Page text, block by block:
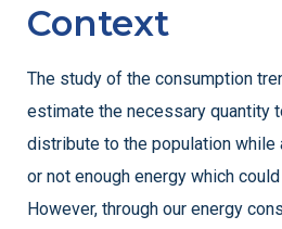
Context
The study of the consumption
estimate the necessary quantity
distribute to the population while
or not enough energy which
However, through our energy